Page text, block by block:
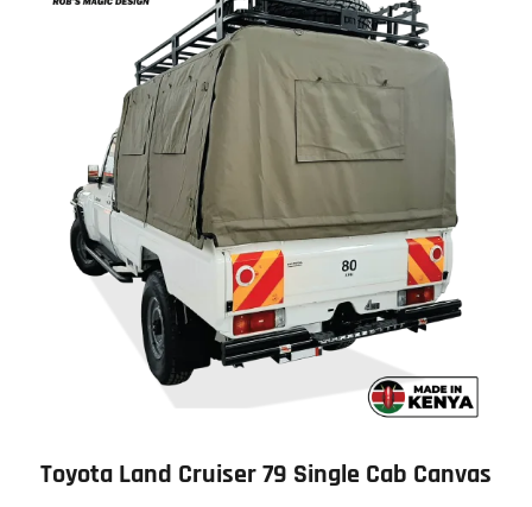
Toyota Land Cruiser 79 Single Cab Canvas